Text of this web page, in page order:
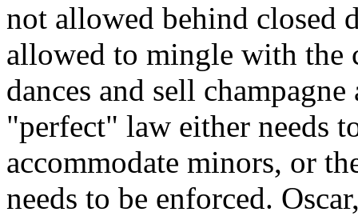
not allowed behind closed
allowed to mingle with
dances and sell
"perfect" law either needs
accommodate minors, or
needs to be enforced.